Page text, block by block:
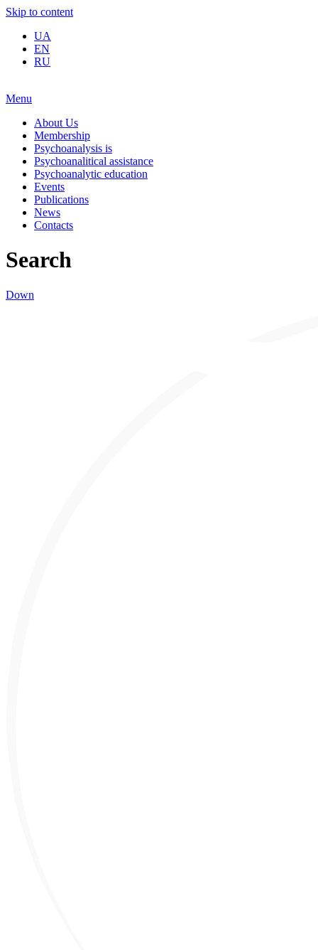
Skip to content
UA
EN
RU
Menu
About Us
Membership
Psychoanalysis is
Psychoanalitical assistance
Psychoanalytic education
Events
Publications
News
Contacts
Search
Down